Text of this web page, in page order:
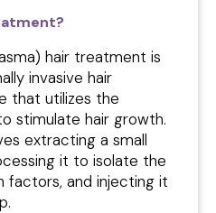
hair treatment is
invasive hair
that utilizes the
stimulate hair growth.
extracting a small
it to isolate the
factors, and injecting it